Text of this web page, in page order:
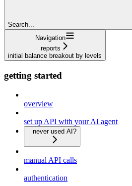
Search...
Navigation
reports
initial balance breakout by levels
getting started
overview
set up API with your AI agent
never used AI?
manual API calls
authentication